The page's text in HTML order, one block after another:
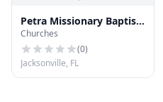
Petra Missionary Baptist
Church
Churches
(0)
Jacksonville, FL